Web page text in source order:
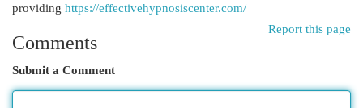
providing https://effectivehypnosiscenter.com/
Report this page
Comments
Submit a Comment